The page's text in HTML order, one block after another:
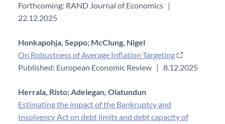
Forthcoming: RAND Journal of Economics |
22.12.2025
Honkapohja, Seppo; McClung, Nigel
On Robustness of Average Inflation Targeting
Published: European Economic Review | 8.12.2025
Herrala, Risto;Adelegan, Olatundun
Estimating the impact of the Bankruptcy and
Insolvency Act on debt limits and debt capacity of